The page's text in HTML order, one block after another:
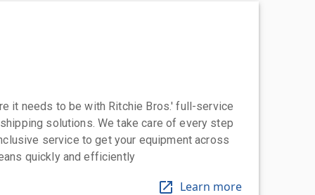
it needs to be with Ritchie Bros.' full-service
solutions. We take care of every step
service to get your equipment across
quickly and efficiently
Learn more